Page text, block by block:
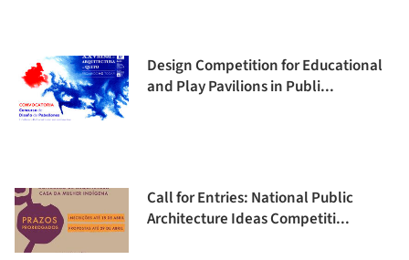
Design Competition for Educational
and Play Pavilions in Publi...
Call for Entries: National Public
Architecture Ideas Competiti...